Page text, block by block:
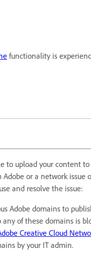
functionality is
to upload your content
Adobe or a network
and resolve the issue:
Adobe domains to
any of these domains is
Creative Cloud
by your IT admin.